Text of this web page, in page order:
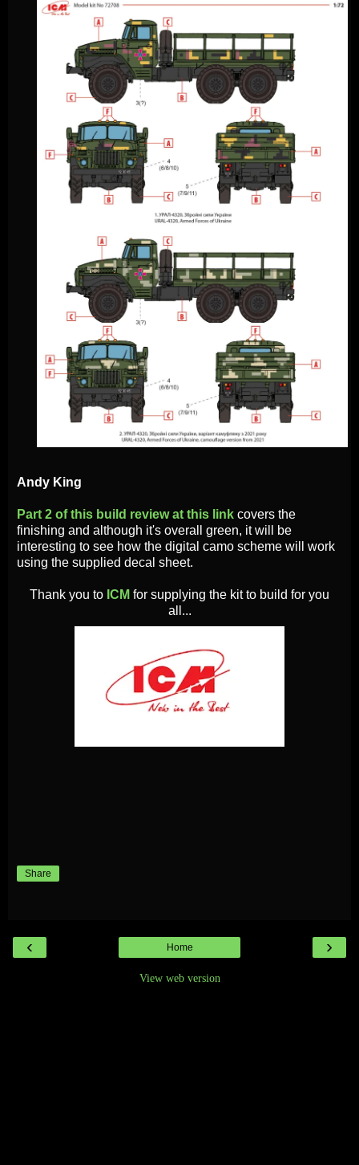
Andy King
Part 2 of this build review at this link covers the
finishing and although it's overall green, it will be
interesting to see how the digital camo scheme will work
using the supplied decal sheet.
Thank you to ICM for supplying the kit to build for you
all...
Share
‹ ›
Home
View web version